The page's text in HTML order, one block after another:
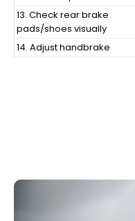
13. Check rear brake
pads/shoes visually
14. Adjust handbrake